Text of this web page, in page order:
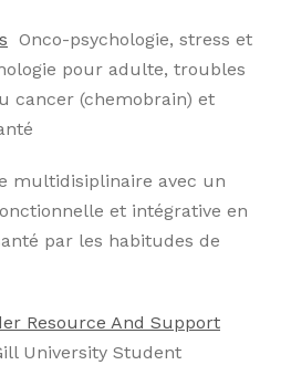
Onco-psychologie, stress et
pour adulte, troubles
cancer (chemobrain) et
multidisiplinaire avec un
et intégrative en
par les habitudes de
Resource And Support
University Student